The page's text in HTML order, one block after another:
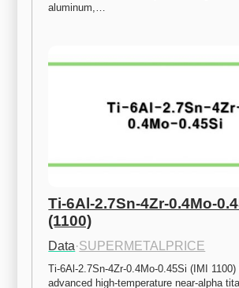
aluminum,…
Ti-6Al-2.7Sn-4Zr-0.4Mo-
(1100)
Data·SUPERMETALPRICE
Ti-6Al-2.7Sn-4Zr-0.4Mo-0.45Si (IMI 1100)
advanced high-temperature near-alpha